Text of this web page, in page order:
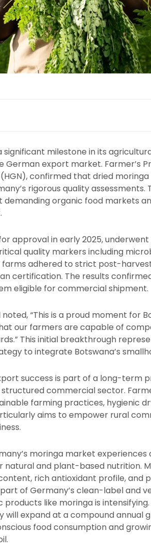
significant milestone in its
German export market. Farmer’s
confirmed that dried
rigorous quality
demanding organic food markets
approval in early 2025,
quality markers including
adhered to strict post-
certification. The results
eligible for commercial shipment.
“This is a proud moment for
our farmers are capable of
This initial breakthrough
to integrate Botswana’s
success is part of a long-
commercial sector.
farming practices, hygienic
aims to empower rural
moringa market
and plant-based nutrition.
rich antioxidant profile, and
of Germany’s clean-label and
products like moringa is
will expand at a compound annual
food consumption and